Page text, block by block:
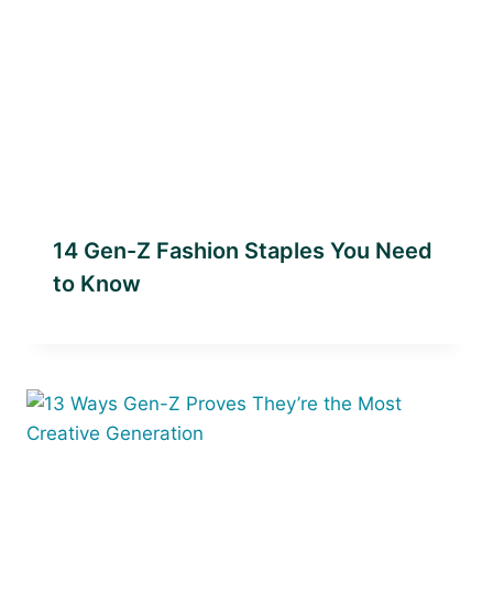
14 Gen-Z Fashion Staples You Need
to Know